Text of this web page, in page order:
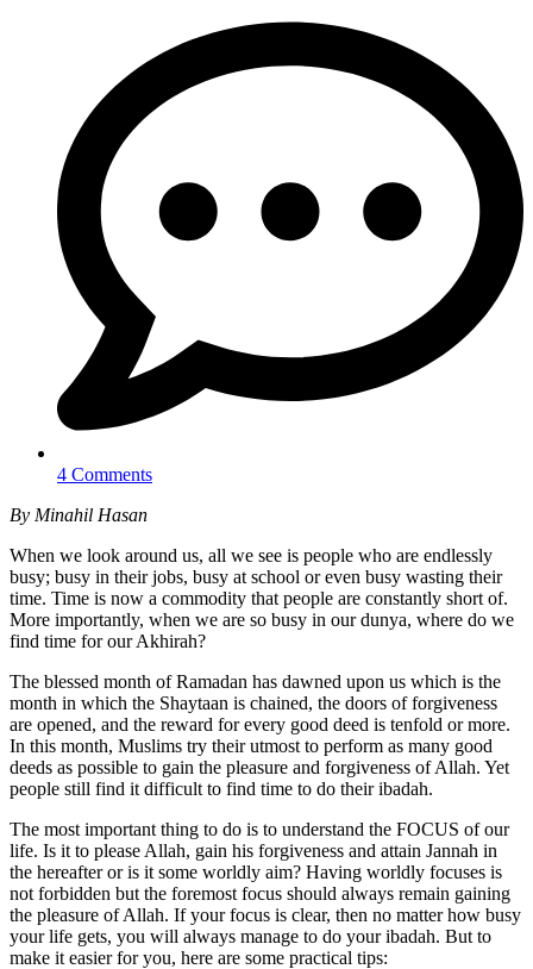
4 Comments
By Minahil Hasan
When we look around us, all we see is people who are endlessly
busy; busy in their jobs, busy at school or even busy wasting their
time. Time is now a commodity that people are constantly short of.
More importantly, when we are so busy in our dunya, where do we
find time for our Akhirah?
The blessed month of Ramadan has dawned upon us which is the
month in which the Shaytaan is chained, the doors of forgiveness
are opened, and the reward for every good deed is tenfold or more.
In this month, Muslims try their utmost to perform as many good
deeds as possible to gain the pleasure and forgiveness of Allah. Yet
people still find it difficult to find time to do their ibadah.
The most important thing to do is to understand the FOCUS of our
life. Is it to please Allah, gain his forgiveness and attain Jannah in
the hereafter or is it some worldly aim? Having worldly focuses is
not forbidden but the foremost focus should always remain gaining
the pleasure of Allah. If your focus is clear, then no matter how busy
your life gets, you will always manage to do your ibadah. But to
make it easier for you, here are some practical tips: